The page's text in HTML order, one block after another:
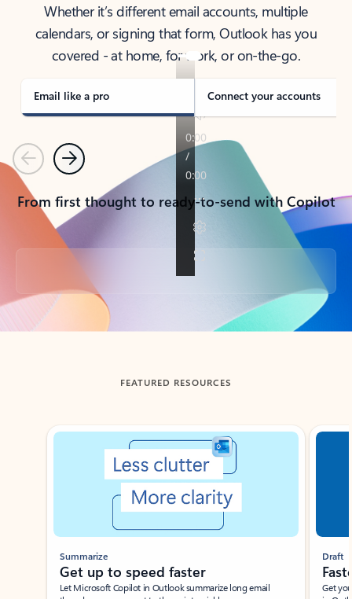
Whether it’s different email accounts, multiple
calendars, or signing that form, Outlook has you
covered - at home, for work, or on-the-go.
Email like a pro Connect your accounts
PreviousNext
From first thought to ready-to-send with Copilot
Back to tabs
FEATURED RESOURCES
Showing slide 1 of 3
Summarize
Get up to speed faster ​
Let Microsoft Copilot in Outlook summarize long email
Draft
Get